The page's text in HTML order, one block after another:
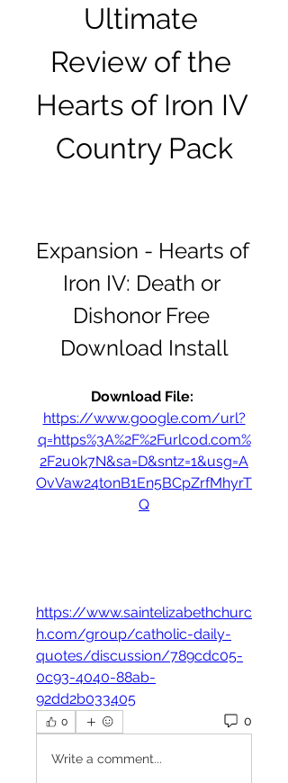
Ultimate
Review of the
Hearts of Iron IV
Country Pack
Expansion - Hearts of
Iron IV: Death or
Dishonor Free
Download Install
https://www.google.com/url?
q=https%3A%2F%2Furlcod.com%
2F2u0k7N&sa=D&sntz=1&usg=A
OvVaw24tonB1En5BCpZrfMhyrT
Q
https://www.saintelizabethchurc
h.com/group/catholic-daily-
quotes/discussion/789cdc05-
0c93-4040-88ab-
92dd2b033405
0 0
Write a comment...